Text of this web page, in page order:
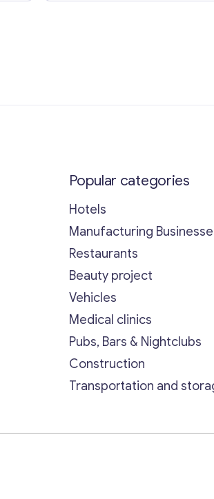
Popular categories
Hotels
Manufacturing
Restaurants
Beauty project
Vehicles
Medical clinics
Pubs, Bars & Nightclubs
Construction
Transportation and